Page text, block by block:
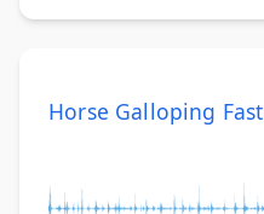
Horse Galloping Fast